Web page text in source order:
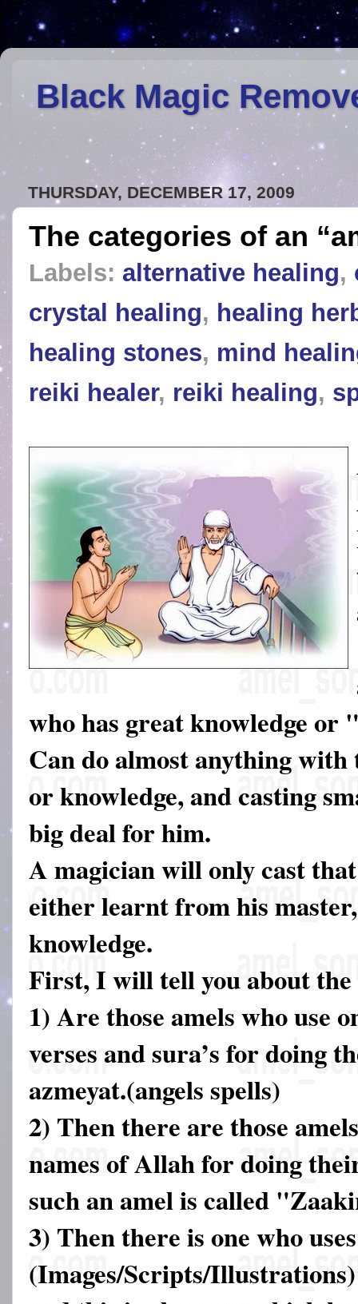
Black Magic
THURSDAY, DECEMBER 17, 2009
The categories of an
Labels: alternative healing,
crystal healing, healing
healing stones, mind
reiki healer, reiki healing,
who has great knowledge
Can do almost anything
or knowledge, and casting
big deal for him.
A magician will only cast
either learnt from his
knowledge.
First, I will tell you about
1) Are those amels who use
verses and sura’s for doing
azmeyat.(angels spells)
2) Then there are those
names of Allah for doing
such an amel is called
3) Then there is one who
(Images/Scripts/